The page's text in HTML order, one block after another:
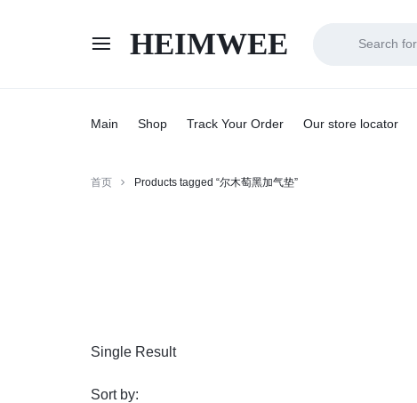
HEIMWEE
AND
STYLE
Main Shop Track Your Order Our store locator
首页 Products tagged “尔木萄黑加气垫”
Single Result
Sort by: